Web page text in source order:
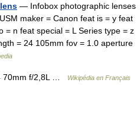
— Infobox photographic lenses
maker = Canon feat is = y feat
= n feat special = L Series type = z
= 24 105mm fov = 1.0 aperture
70mm f/2,8L … Wikipédia en Français